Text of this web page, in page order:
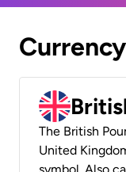
The British
United